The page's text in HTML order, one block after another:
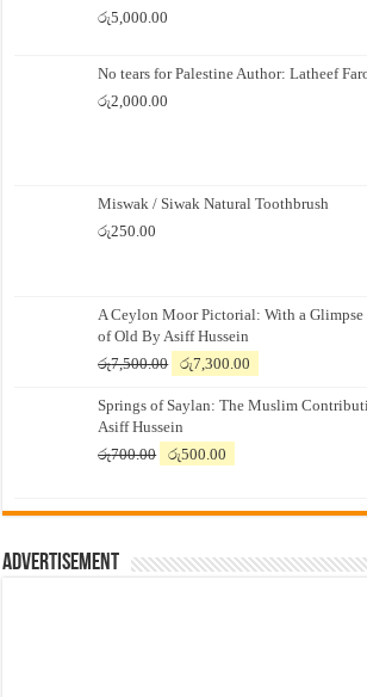
රු5,000.00
No tears for Palestine Author: Latheef
රු2,000.00
Miswak / Siwak Natural Toothbrush
රු250.00
A Ceylon Moor Pictorial: With a
of Old By Asiff Hussein
රු7,500.00
Original
was:
රු7,500.00.
රු7,300.00
is:
Springs of Saylan: The Muslim
Asiff Hussein
රු700.00
Original
රු700.00.
රු500.00
රු500.00.
Advertisement